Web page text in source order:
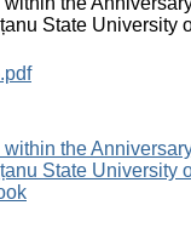
State University
the
State University